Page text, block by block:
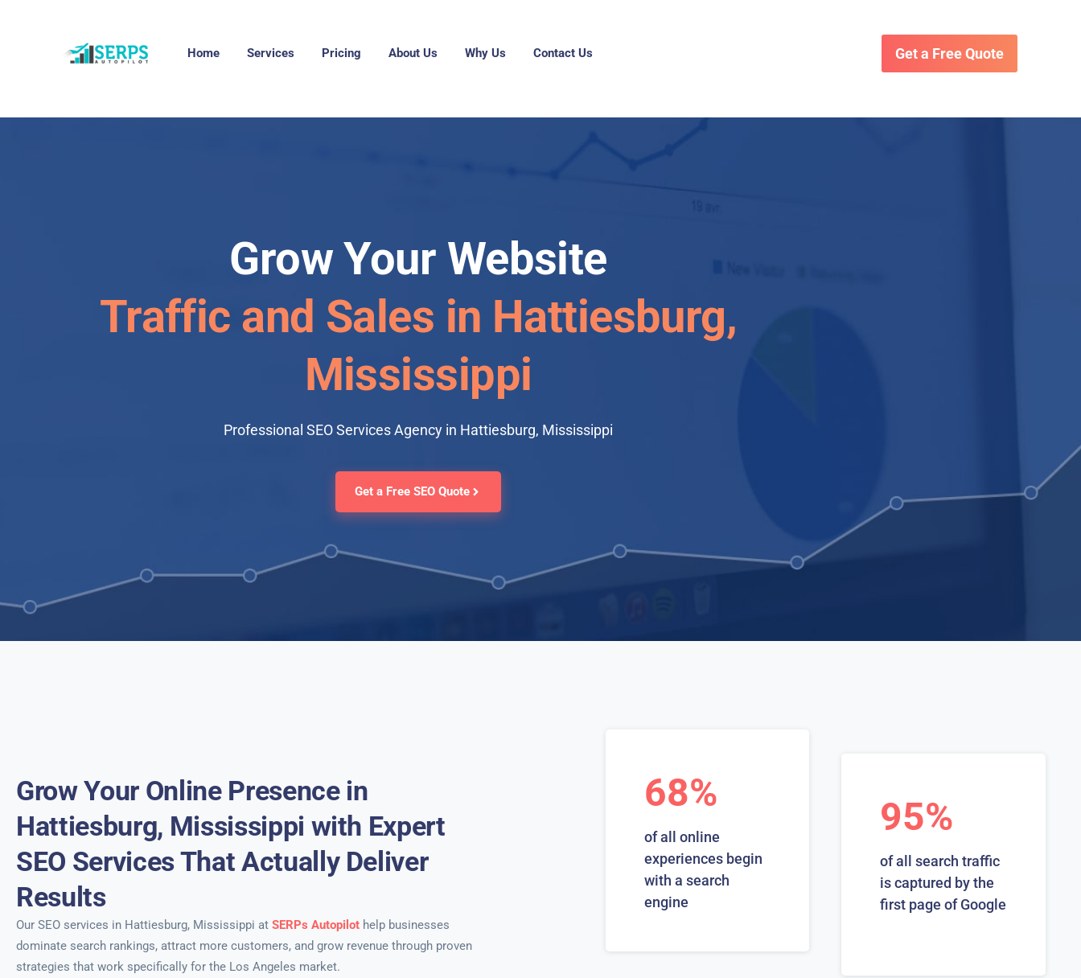
Home Services Pricing About Us Why Us Contact Us Get a Free Quote
Grow Your Website
Traffic and Sales in Hattiesburg,
Mississippi
Professional SEO Services Agency in Hattiesburg, Mississippi
Get a Free SEO Quote
Grow Your Online Presence in
Hattiesburg, Mississippi with Expert
SEO Services That Actually Deliver
Results
Our SEO services in Hattiesburg, Mississippi at SERPs Autopilot help businesses
dominate search rankings, attract more customers, and grow revenue through proven
strategies that work specifically for the Los Angeles market.
68%
of all online
experiences begin
with a search
engine
95%
of all search traffic
is captured by the
first page of Google